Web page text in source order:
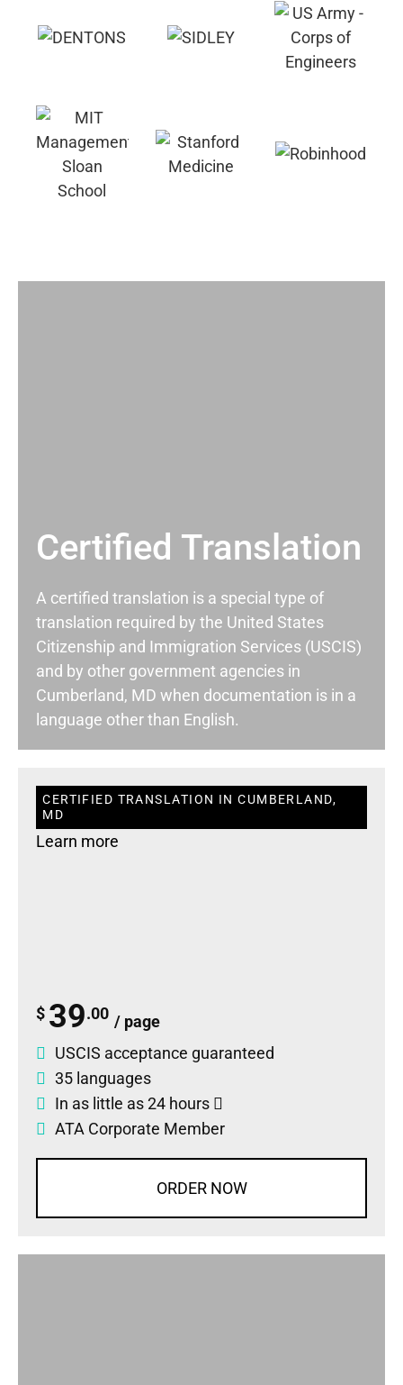
Certified Translation
A certified translation is a special type of
translation required by the United States
Citizenship and Immigration Services (USCIS)
and by other government agencies in
Cumberland, MD when documentation is in a
language other than English.
CERTIFIED TRANSLATION IN CUMBERLAND,
MD
Learn more
$ 39.00 / page
USCIS acceptance guaranteed
35 languages
In as little as 24 hours
ATA Corporate Member
ORDER NOW